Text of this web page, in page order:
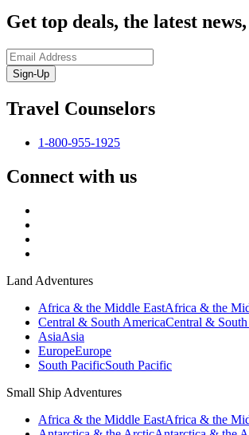
Get top deals, the latest
Sign-Up
Travel Counselors
1-800-955-1925
Connect with us
Land Adventures
Africa & the Middle EastAfrica & the
Central & South AmericaCentral &
AsiaAsia
EuropeEurope
South PacificSouth Pacific
Small Ship Adventures
Africa & the Middle EastAfrica & the